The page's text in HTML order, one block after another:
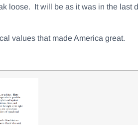
loose. It will be as it was in the last
values that made America great.